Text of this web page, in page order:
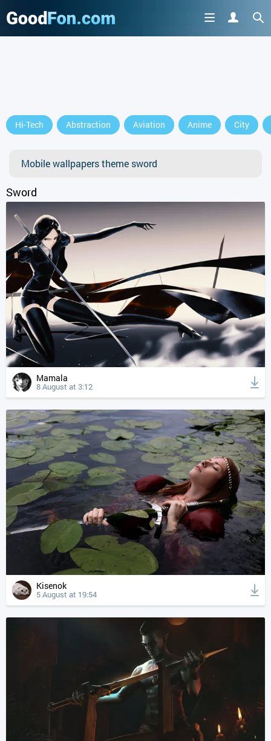
Hi-Tech Abstraction Aviation Anime City
Mobile wallpapers theme sword
Sword
Mamala
8 August at 3:12
Kisenok
5 August at 19:54
or continue to use the site